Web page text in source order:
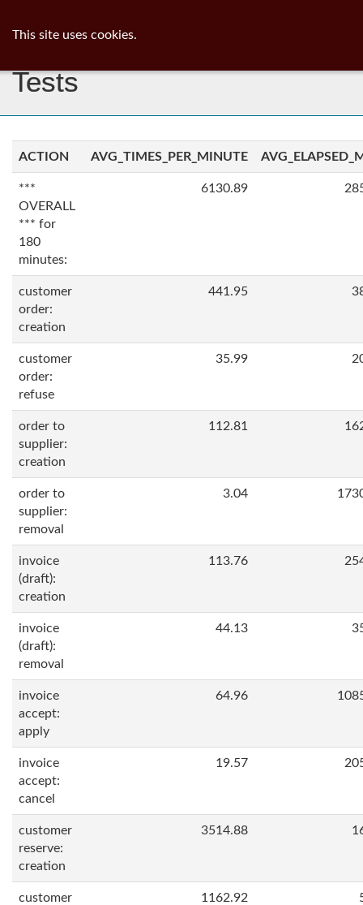
Tests
ACTION AVG_TIMES_PER_MINUTE
***
OVERALL
*** for
180
minutes:
6130.89
customer
order:
creation
441.95
customer
order:
refuse
35.99
order to
supplier:
creation
112.81
order to
supplier:
removal
3.04
invoice
(draft):
creation
113.76
invoice
(draft):
removal
44.13
invoice
accept:
apply
64.96
invoice
accept:
cancel
19.57
customer
reserve:
creation
3514.88
customer
1162.92
This site uses cookies.